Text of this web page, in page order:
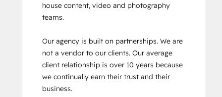
house content, video and photography
teams.
Our agency is built on partnerships. We are
not a vendor to our clients. Our average
client relationship is over 10 years because
we continually earn their trust and their
business.